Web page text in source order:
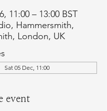
11:00 – 13:00 BST
Hammersmith,
London, UK
Sat 05 Dec, 11:00
event